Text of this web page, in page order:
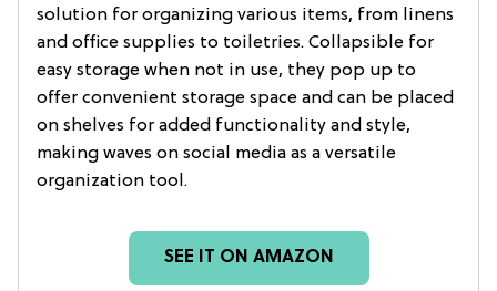
solution for organizing various items, from linens
and office supplies to toiletries. Collapsible for
easy storage when not in use, they pop up to
offer convenient storage space and can be placed
on shelves for added functionality and style,
making waves on social media as a versatile
organization tool.
SEE IT ON AMAZON